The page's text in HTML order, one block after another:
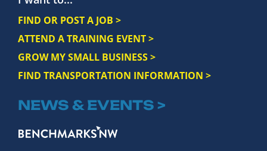
FIND OR POST A JOB >
ATTEND A TRAINING EVENT >
GROW MY SMALL BUSINESS >
FIND TRANSPORTATION INFORMATION >
NEWS & EVENTS >